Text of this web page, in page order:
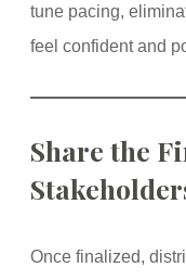
tune pacing,
feel confident and
Share the
Once finalized,